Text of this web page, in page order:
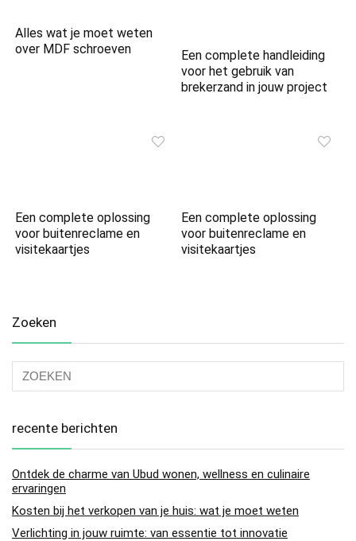
Alles wat je moet weten
over MDF schroeven
Een complete handleiding
voor het gebruik van
brekerzand in jouw project
Een complete oplossing
voor buitenreclame en
visitekaartjes
Een complete oplossing
voor buitenreclame en
visitekaartjes
Zoeken
recente berichten
Ontdek de charme van Ubud wonen, wellness en culinaire
ervaringen
Kosten bij het verkopen van je huis: wat je moet weten
Verlichting in jouw ruimte: van essentie tot innovatie